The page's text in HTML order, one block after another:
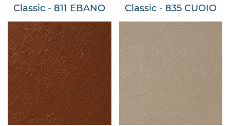
Classic - 811 EBANO Classic - 835 CUOIO